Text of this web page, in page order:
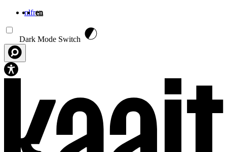
nlfren
Dark Mode Switch